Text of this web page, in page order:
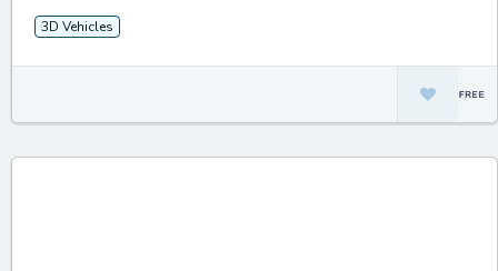
3D Vehicles